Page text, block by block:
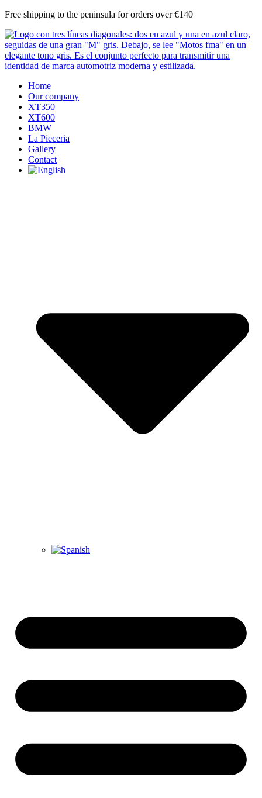
Skip
content
Free shipping to the peninsula for orders over €140
Home
Our company
XT350
XT600
BMW
La Pieceria
Gallery
Contact